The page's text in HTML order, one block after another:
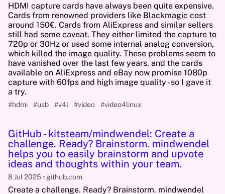
HDMI capture cards have always been quite expensive.
Cards from renowned providers like Blackmagic cost
around 150€. Cards from AliExpress and similar sellers
still had some caveat. They either limited the capture to
720p or 30Hz or used some internal analog conversion,
which killed the image quality. These problems seem to
have vanished over the last few years, and the cards
available on AliExpress and eBay now promise 1080p
capture with 60fps and high image quality - so I gave it
a try.
#hdmi #usb #v4l #video #video4linux
GitHub - kitsteam/mindwendel: Create a
challenge. Ready? Brainstorm. mindwendel
helps you to easily brainstorm and upvote
ideas and thoughts within your team.
8 Jul 2025 github.com
Create a challenge. Ready? Brainstorm. mindwendel